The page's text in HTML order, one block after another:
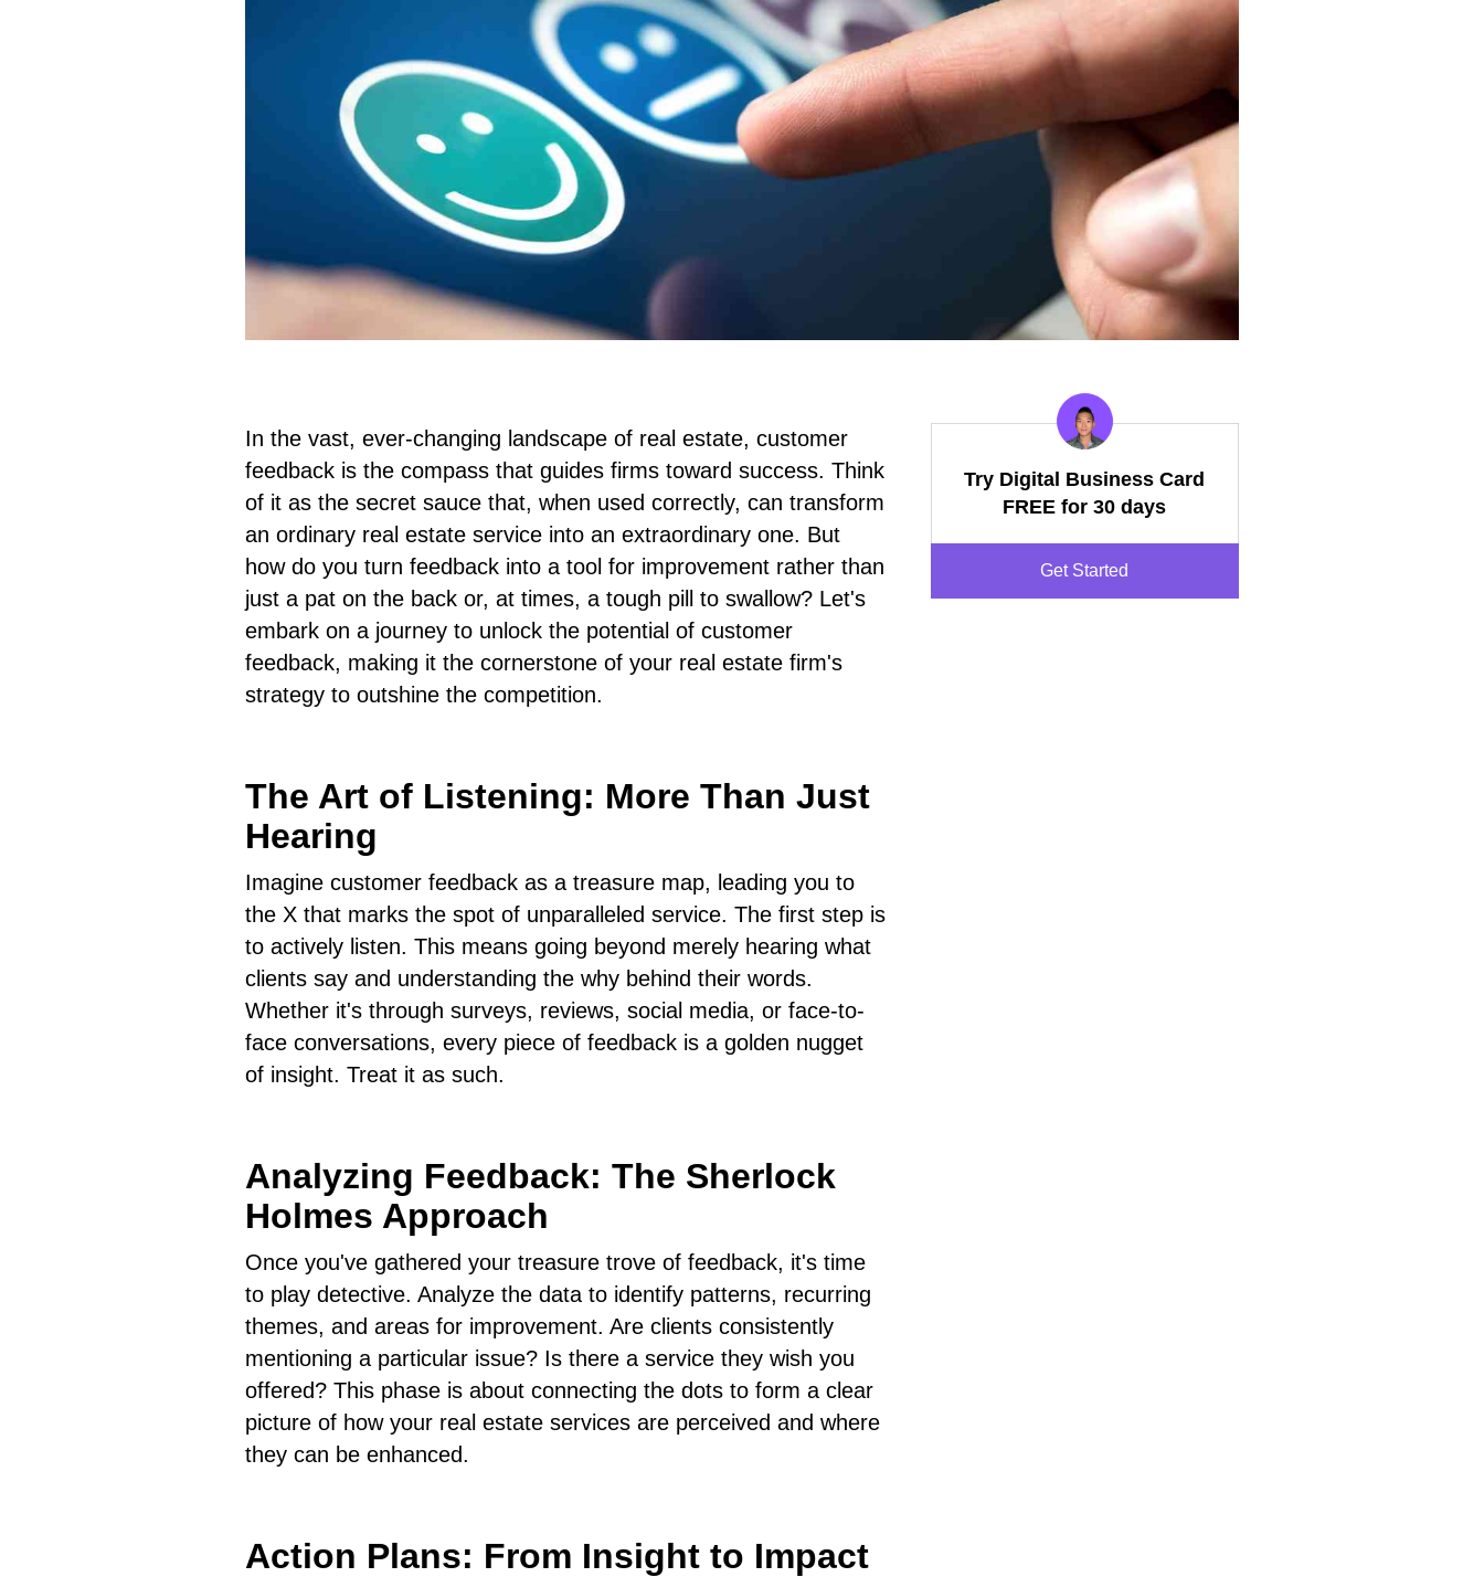
In the vast, ever-changing landscape of real estate, customer
feedback is the compass that guides firms toward success. Think
of it as the secret sauce that, when used correctly, can transform
an ordinary real estate service into an extraordinary one. But
how do you turn feedback into a tool for improvement rather than
just a pat on the back or, at times, a tough pill to swallow? Let's
embark on a journey to unlock the potential of customer
feedback, making it the cornerstone of your real estate firm's
strategy to outshine the competition.
The Art of Listening: More Than Just
Hearing
Imagine customer feedback as a treasure map, leading you to
the X that marks the spot of unparalleled service. The first step is
to actively listen. This means going beyond merely hearing what
clients say and understanding the why behind their words.
Whether it's through surveys, reviews, social media, or face-to-
face conversations, every piece of feedback is a golden nugget
of insight. Treat it as such.
Analyzing Feedback: The Sherlock
Holmes Approach
Once you've gathered your treasure trove of feedback, it's time
to play detective. Analyze the data to identify patterns, recurring
themes, and areas for improvement. Are clients consistently
mentioning a particular issue? Is there a service they wish you
offered? This phase is about connecting the dots to form a clear
picture of how your real estate services are perceived and where
they can be enhanced.
Action Plans: From Insight to Impact
Try Digital Business Card
FREE for 30 days
Get Started